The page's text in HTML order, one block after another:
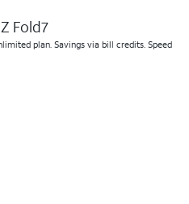
Fold7
plan. Savings via bill credits. Speed